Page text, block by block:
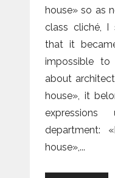
house» so as
class cliché,
that it
impossible
about
house», it
department:
house»,